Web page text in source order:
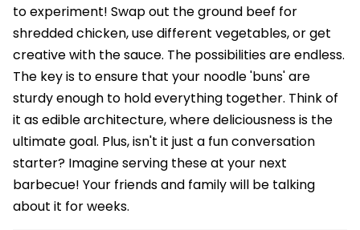
to experiment! Swap out the ground beef for
shredded chicken, use different vegetables, or get
creative with the sauce. The possibilities are endless.
The key is to ensure that your noodle 'buns' are
sturdy enough to hold everything together. Think of
it as edible architecture, where deliciousness is the
ultimate goal. Plus, isn't it just a fun conversation
starter? Imagine serving these at your next
barbecue! Your friends and family will be talking
about it for weeks.